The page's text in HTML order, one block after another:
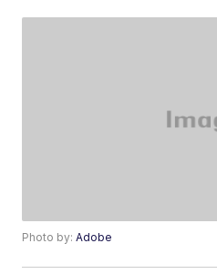
Photo by:Adobe